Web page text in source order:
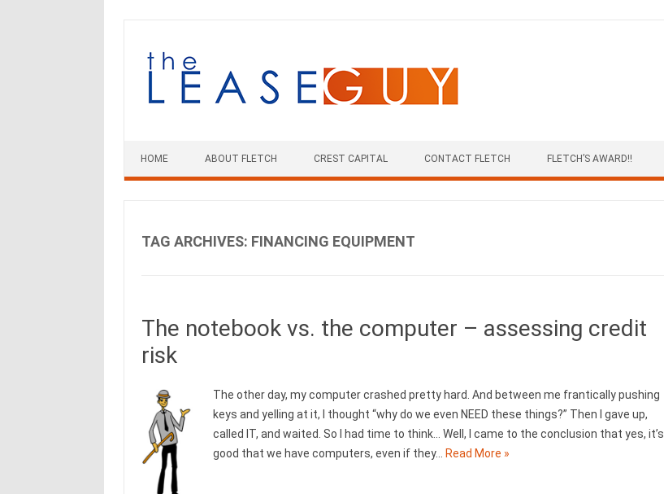
HOME ABOUT FLETCH CREST CAPITAL CONTACT FLETCH FLETCH’S AWARD!!
TAG ARCHIVES: FINANCING EQUIPMENT
The notebook vs. the computer – assessing credit
risk
The other day, my computer crashed pretty hard. And between me frantically pushing
keys and yelling at it, I thought “why do we even NEED these things?” Then I gave up,
called IT, and waited. So I had time to think… Well, I came to the conclusion that yes, it’s
good that we have computers, even if they…
Read More »